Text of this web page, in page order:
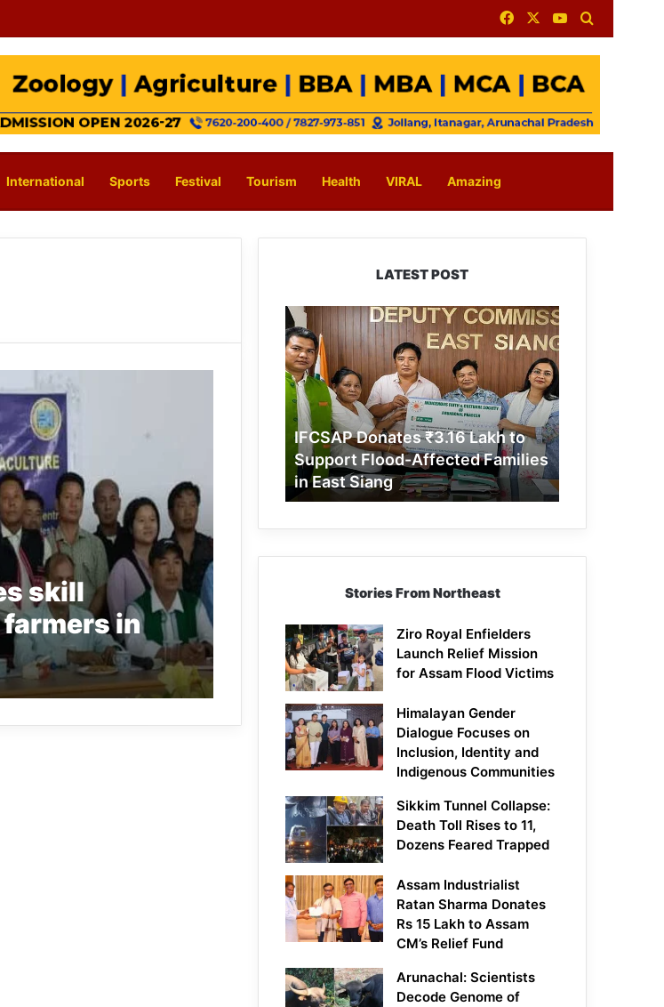
FacebookYouTube
International Sports Festival Tourism Health VIRAL Amazing
skill
in
LATEST POST
IFCSAP
Donates
₹3.16
Lakh
to
Support
Flood-
Affected
Families
in
East
IFCSAP Donates ₹3.16 Lakh to
Support Flood-Affected Families
in East Siang
Stories From Northeast
Ziro Royal Enfielders
Launch Relief Mission
for Assam Flood Victims
Himalayan Gender
Dialogue Focuses on
Inclusion, Identity and
Indigenous Communities
Sikkim Tunnel Collapse:
Death Toll Rises to 11,
Dozens Feared Trapped
Assam Industrialist
Ratan Sharma Donates
Rs 15 Lakh to Assam
CM’s Relief Fund
Arunachal: Scientists
Decode Genome of